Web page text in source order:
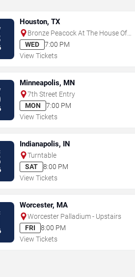
Houston, TX
Bronze Peacock At The House Of
Blues - Houston
WED
7:00 PM
View Tickets
Minneapolis, MN
7th Street Entry
MON
7:00 PM
View Tickets
Indianapolis, IN
Turntable
SAT
8:00 PM
View Tickets
Worcester, MA
Worcester Palladium - Upstairs
FRI
8:00 PM
View Tickets